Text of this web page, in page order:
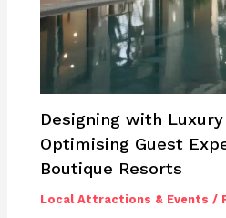
Designing with
Optimising Guest
Boutique Resorts
Local Attractions & Events /